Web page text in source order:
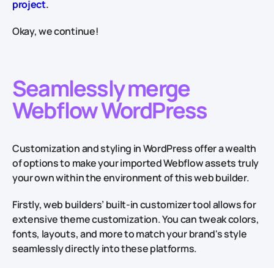
project.
Okay, we continue!
Seamlessly merge
Webflow WordPress
Customization and styling in WordPress offer a wealth
of options to make your imported Webflow assets truly
your own within the environment of this web builder.
Firstly, web builders’ built-in customizer tool allows for
extensive theme customization. You can tweak colors,
fonts, layouts, and more to match your brand's style
seamlessly directly into these platforms.